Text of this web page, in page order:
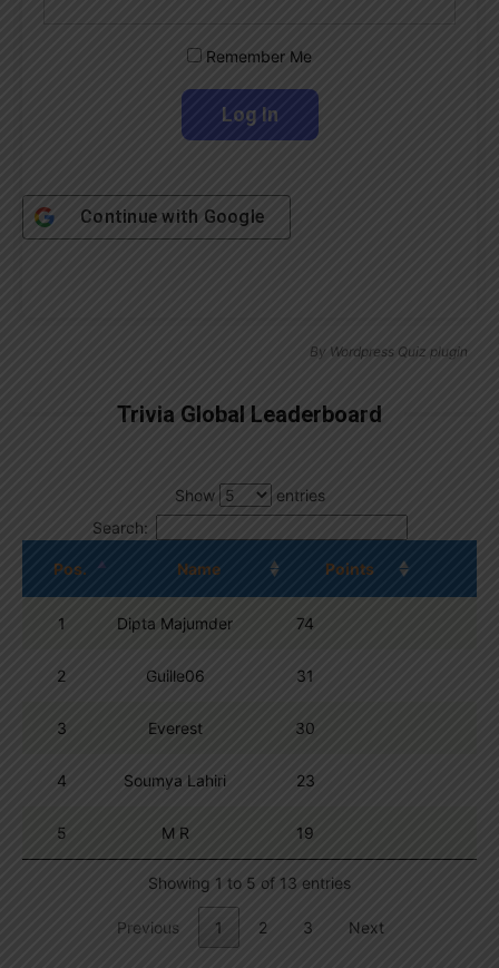
Remember Me
Continue with Google
By Wordpress Quiz plugin
Trivia Global Leaderboard
Show
entries
Search:
Pos. Name Points
1 Dipta Majumder 74
2 Guille06 31
3 Everest 30
4 Soumya Lahiri 23
5 M R 19
Showing 1 to 5 of 13 entries
Previous 1 2 3 Next